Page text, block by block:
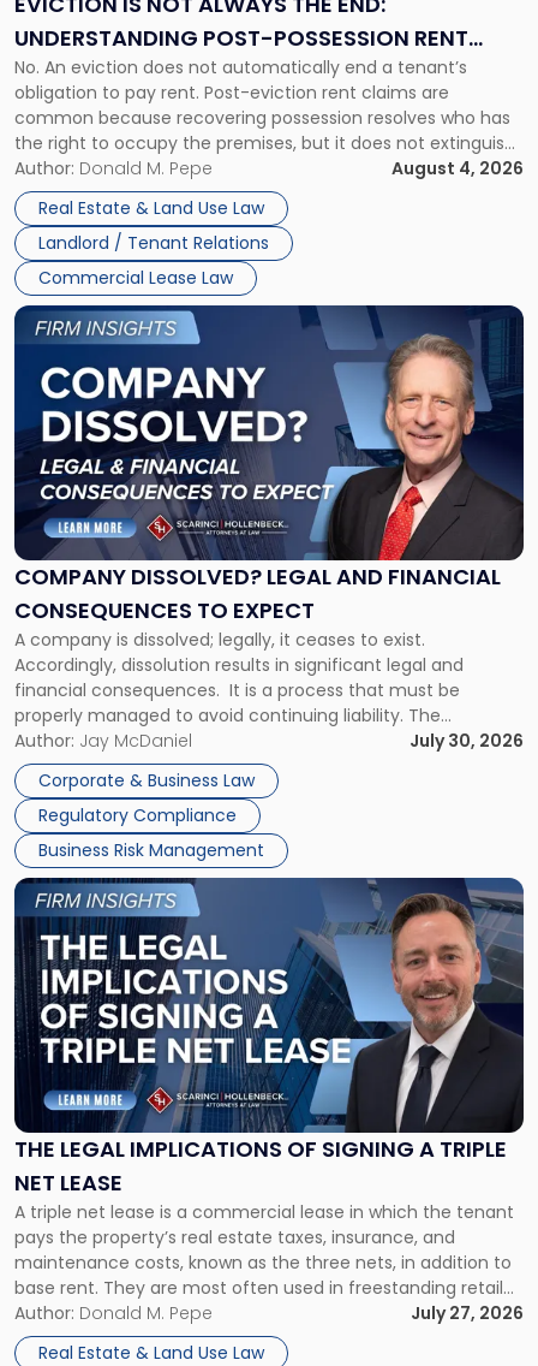
UNDERSTANDING POST-POSSESSION RENT
CLAIMS IN NEW JERSEY AND NEW YORK
No. An eviction does not automatically end a tenant’s
obligation to pay rent. Post-eviction rent claims are
common because recovering possession resolves who has
the right to occupy the premises, but it does not extinguish
the tenant’s contractual obligations under the lease.
Whether unpaid or future rent remains owed depends on
three factors: the lease’s […]
Author: Donald M. Pepe
August 4, 2026
Real Estate & Land Use Law
Landlord / Tenant Relations
Commercial Lease Law
Understanding
Post-
Possession
Rent
Claims
in
New
Jersey
and
New
York"
COMPANY DISSOLVED? LEGAL AND FINANCIAL
CONSEQUENCES TO EXPECT
A company is dissolved; legally, it ceases to exist.
Accordingly, dissolution results in significant legal and
financial consequences. It is a process that must be
properly managed to avoid continuing liability. The
Corporate Dissolution Process Corporate dissolution is the
legal process of formally closing a corporation, paying its
debts and distributing the remaining assets. Most […]
Author: Jay McDaniel
July 30, 2026
Corporate & Business Law
Regulatory Compliance
Business Risk Management
Link
to
post
with
title
"Company
Dissolved?
Legal
and
Financial
to
Expect"
THE LEGAL IMPLICATIONS OF SIGNING A TRIPLE
NET LEASE
A triple net lease is a commercial lease in which the tenant
pays the property’s real estate taxes, insurance, and
maintenance costs, known as the three nets, in addition to
base rent. They are most often used in freestanding retail
and office buildings and in large single-tenant industrial
properties, with terms that typically run 10 […]
Author: Donald M. Pepe
July 27, 2026
Real Estate & Land Use Law
Link
to
post
with
title
-
"The
Legal
Implications
of
Signing
Triple
Net
Lease"